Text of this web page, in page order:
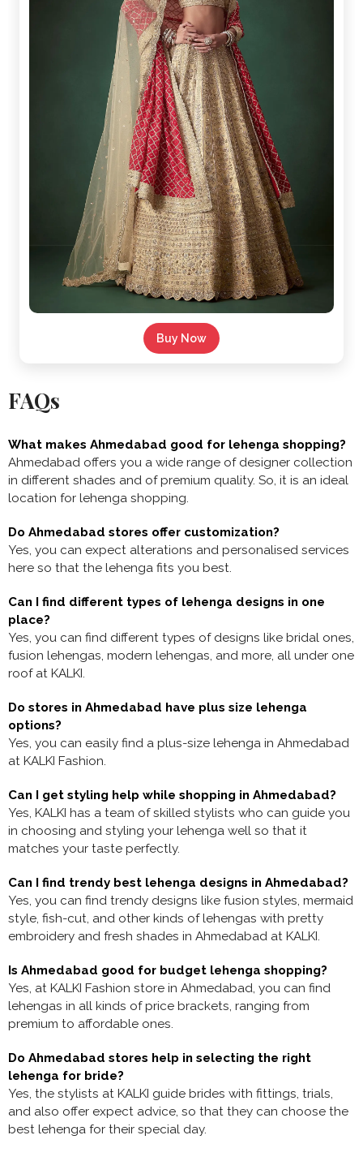
Buy Now
FAQs
What makes Ahmedabad good for lehenga shopping?
Ahmedabad offers you a wide range of designer collection
in different shades and of premium quality. So, it is an ideal
location for lehenga shopping.
Do Ahmedabad stores offer customization?
Yes, you can expect alterations and personalised services
here so that the lehenga fits you best.
Can I find different types of lehenga designs in one
place?
Yes, you can find different types of designs like bridal ones,
fusion lehengas, modern lehengas, and more, all under one
roof at KALKI.
Do stores in Ahmedabad have plus size lehenga
options?
Yes, you can easily find a plus-size lehenga in Ahmedabad
at KALKI Fashion.
Can I get styling help while shopping in Ahmedabad?
Yes, KALKI has a team of skilled stylists who can guide you
in choosing and styling your lehenga well so that it
matches your taste perfectly.
Can I find trendy best lehenga designs in Ahmedabad?
Yes, you can find trendy designs like fusion styles, mermaid
style, fish-cut, and other kinds of lehengas with pretty
embroidery and fresh shades in Ahmedabad at KALKI.
Is Ahmedabad good for budget lehenga shopping?
Yes, at KALKI Fashion store in Ahmedabad, you can find
lehengas in all kinds of price brackets, ranging from
premium to affordable ones.
Do Ahmedabad stores help in selecting the right
lehenga for bride?
Yes, the stylists at KALKI guide brides with fittings, trials,
and also offer expect advice, so that they can choose the
best lehenga for their special day.